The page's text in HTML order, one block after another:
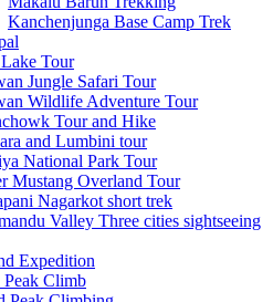
Kanchenjunga Base Camp Trek
Tour
Jungle Safari Tour
Wildlife Adventure Tour
Tour and Hike
and Lumbini tour
National Park Tour
Mustang Overland Tour
Nagarkot short trek
Valley Three cities sightseeing
Expedition
Peak Climb